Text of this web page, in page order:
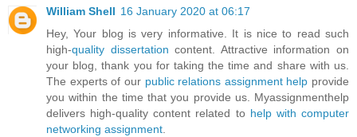
William Shell 16 January 2020 at 06:17
Hey, Your blog is very informative. It is nice to read such
high-quality dissertation content. Attractive information on
your blog, thank you for taking the time and share with us.
The experts of our public relations assignment help provide
you within the time that you provide us. Myassignmenthelp
delivers high-quality content related to help with computer
networking assignment